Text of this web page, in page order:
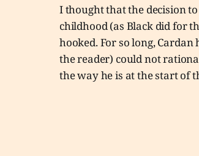
I thought that the decision
childhood (as Black did for
hooked. For so long,
the reader) could not
the way he is at the start of